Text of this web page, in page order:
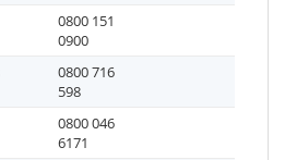
0800 151
0900
0800 716
598
0800 046
6171